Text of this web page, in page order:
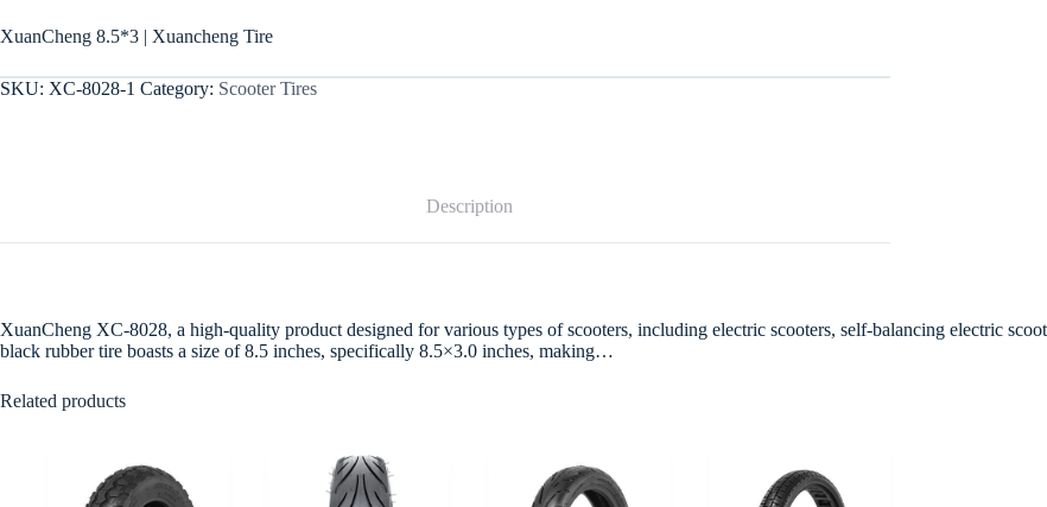
XuanCheng 8.5*3 | Xuancheng Tire
SKU: XC-8028-1 Category: Scooter Tires
Description
XuanCheng XC-8028, a high-quality product designed for various types of scooters, including electric scooters, self-balancing electric
black rubber tire boasts a size of 8.5 inches, specifically 8.5×3.0 inches, making…
Related products